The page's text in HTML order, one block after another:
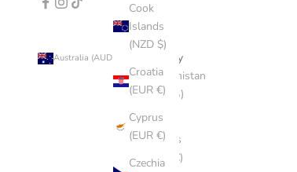
Cook
Islands
(NZD $)
Croatia
(EUR €)
Cyprus
(EUR €)
Czechia
Country
Afghanistan
(AFN ؋)
Åland
Islands
(EUR €)